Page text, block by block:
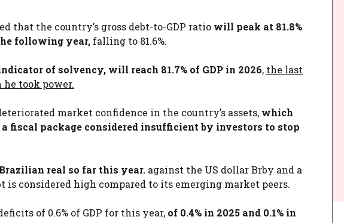
that the country’s gross debt-to-GDP ratio will peak at 81.8%
following year, falling to 81.6%.
of solvency, will reach 81.7% of GDP in 2026, the last
he took power.
market confidence in the country’s assets, which
fiscal package considered insufficient by investors to stop
real so far this year. against the US dollar Brby and a
is considered high compared to its emerging market peers.
of 0.6% of GDP for this year, of 0.4% in 2025 and 0.1% in